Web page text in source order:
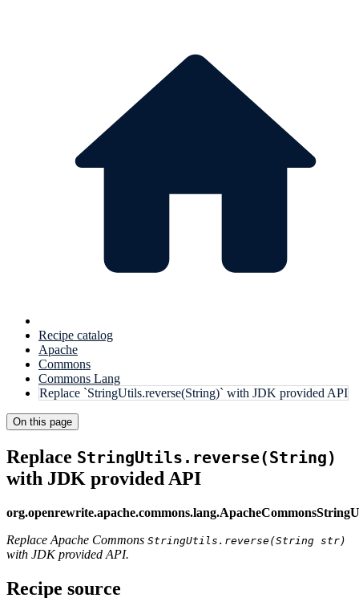
Recipe catalog
Apache
Commons
Commons Lang
Replace `StringUtils.reverse(String)` with JDK provided API
On this page
Replace StringUtils.reverse(String)
with JDK provided API
Replace Apache Commons StringUtils.reverse(String str)
with JDK provided API.
Recipe source